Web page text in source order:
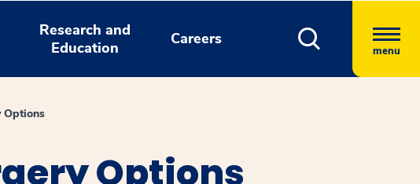
Research and
Education
Careers
menu
Options
Options